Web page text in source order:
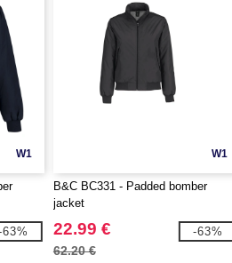
W1
63%
W1
B&C BC331 - Padded bomber
jacket
22.99 €
62.20 €
-63%